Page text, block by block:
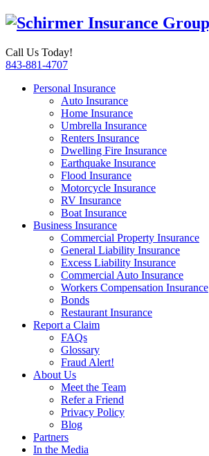
Call Us Today!
843-881-4707
Personal Insurance
Auto Insurance
Home Insurance
Umbrella Insurance
Renters Insurance
Dwelling Fire Insurance
Earthquake Insurance
Flood Insurance
Motorcycle Insurance
RV Insurance
Boat Insurance
Business Insurance
Commercial Property Insurance
General Liability Insurance
Excess Liability Insurance
Commercial Auto Insurance
Workers Compensation Insurance
Bonds
Restaurant Insurance
Report a Claim
FAQs
Glossary
Fraud Alert!
About Us
Meet the Team
Refer a Friend
Privacy Policy
Blog
Partners
In the Media